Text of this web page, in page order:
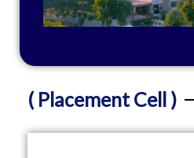
( Placement Cell )